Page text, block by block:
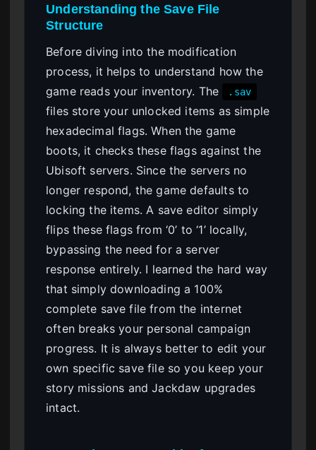
Understanding the Save File
Structure
Before diving into the modification
process, it helps to understand how the
game reads your inventory. The
.sav
files store your unlocked items as simple
hexadecimal flags. When the game
boots, it checks these flags against the
Ubisoft servers. Since the servers no
longer respond, the game defaults to
locking the items. A save editor simply
flips these flags from ‘0’ to ‘1’ locally,
bypassing the need for a server
response entirely. I learned the hard way
that simply downloading a 100%
complete save file from the internet
often breaks your personal campaign
progress. It is always better to edit your
own specific save file so you keep your
story missions and Jackdaw upgrades
intact.